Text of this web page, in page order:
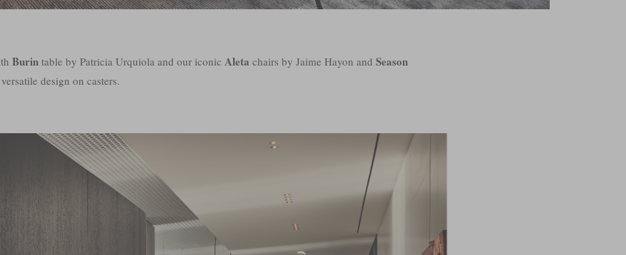
Burintable by Patricia Urquiola and our iconic Aletachairs by Jaime Hayon andSeason
design on casters.